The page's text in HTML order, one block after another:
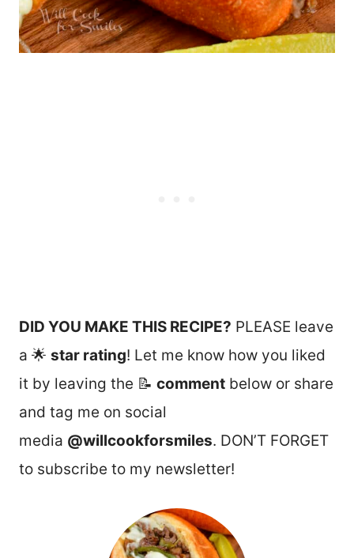
DID YOU MAKE THIS RECIPE? PLEASE leave
a 🌟 star rating! Let me know how you liked
it by leaving the 📝 comment below or share
and tag me on social
media @willcookforsmiles. DON’T FORGET
to subscribe to my newsletter!